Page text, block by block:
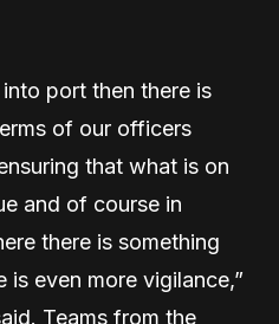
port then there is
of our officers
that what is on
and of course in
there is something
is even more vigilance,”
Teams from the